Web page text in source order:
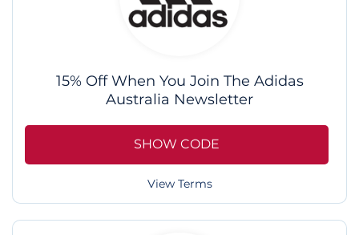
15% Off When You Join The Adidas
Australia Newsletter
SHOW CODE
View Terms